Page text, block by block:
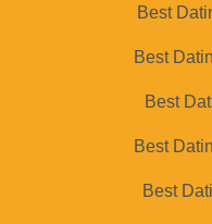
Best
Best
Best
Best
Best